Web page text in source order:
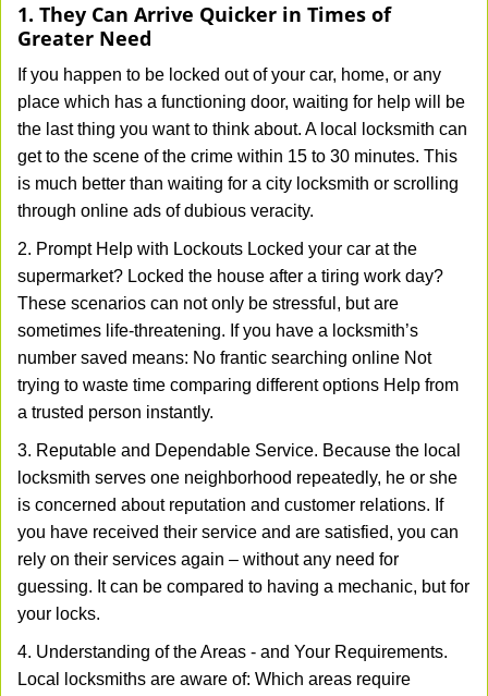
1. They Can Arrive Quicker in Times of
Greater Need
If you happen to be locked out of your car, home, or any
place which has a functioning door, waiting for help will be
the last thing you want to think about. A local locksmith can
get to the scene of the crime within 15 to 30 minutes. This
is much better than waiting for a city locksmith or scrolling
through online ads of dubious veracity.
2. Prompt Help with Lockouts Locked your car at the
supermarket? Locked the house after a tiring work day?
These scenarios can not only be stressful, but are
sometimes life-threatening. If you have a locksmith’s
number saved means: No frantic searching online Not
trying to waste time comparing different options Help from
a trusted person instantly.
3. Reputable and Dependable Service. Because the local
locksmith serves one neighborhood repeatedly, he or she
is concerned about reputation and customer relations. If
you have received their service and are satisfied, you can
rely on their services again – without any need for
guessing. It can be compared to having a mechanic, but for
your locks.
4. Understanding of the Areas - and Your Requirements.
Local locksmiths are aware of: Which areas require